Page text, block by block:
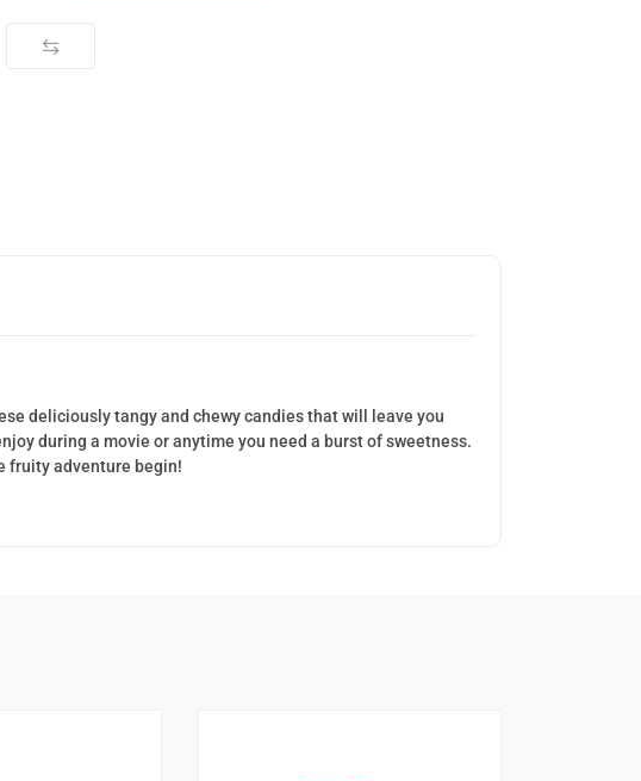
deliciously tangy and chewy candies that will leave you
during a movie or anytime you need a burst of sweetness.
fruity adventure begin!